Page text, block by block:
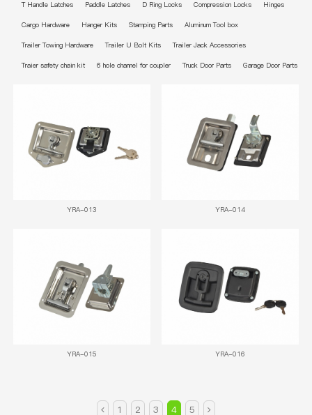
T Handle Latches Paddle Latches D Ring Locks Compression Locks Hinges
Cargo Hardware Hanger Kits Stamping Parts Aluminum Tool box
Trailer Towing Hardware Trailer U Bolt Kits Trailer Jack Accessories
Traier safety chain kit 6 hole channel for coupler Truck Door Parts Garage Door Parts
YRA-013 YRA-014
YRA-015 YRA-016
1 2 3 4 5